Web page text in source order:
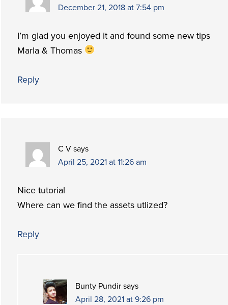
December 21, 2018 at 7:54 pm
I’m glad you enjoyed it and found some new tips
Marla & Thomas
Reply
C V says
April 25, 2021 at 11:26 am
Nice tutorial
Where can we find the assets utlized?
Reply
Bunty Pundir says
April 28, 2021 at 9:26 pm